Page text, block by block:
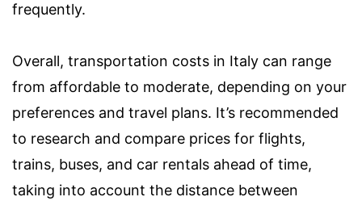
frequently.
Overall, transportation costs in Italy can range
from affordable to moderate, depending on your
preferences and travel plans. It’s recommended
to research and compare prices for flights,
trains, buses, and car rentals ahead of time,
taking into account the distance between